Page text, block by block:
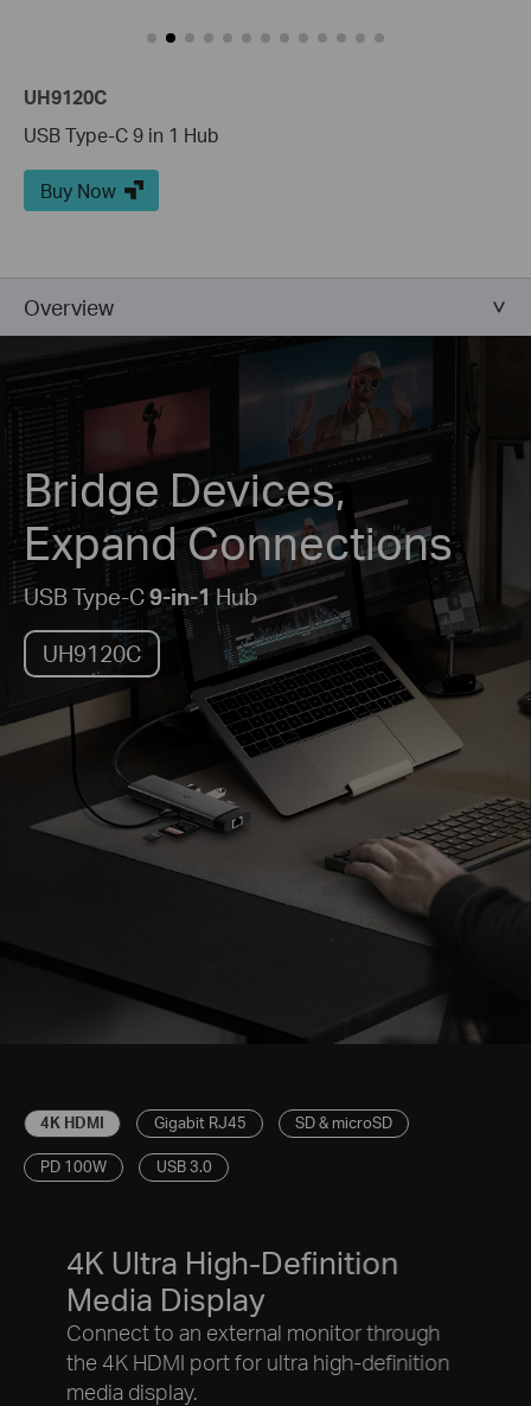
UH9120C
USB Type-C 9 in 1 Hub
Buy Now
Overview
Bridge Devices,
Expand Connections
USB Type-C9-in-1Hub
UH9120C
4K HDMI Gigabit RJ45 SD & microSD
PD 100W USB 3.0
4K Ultra High-Definition
Media Display
Connect to an external monitor through
the 4K HDMI port for ultra high-definition
media display.